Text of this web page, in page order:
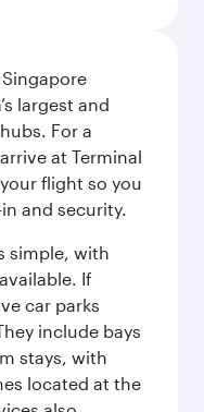
largest and
For a
at Terminal
flight so you
and security.
simple, with
If
car parks
include bays
stays, with
located at the